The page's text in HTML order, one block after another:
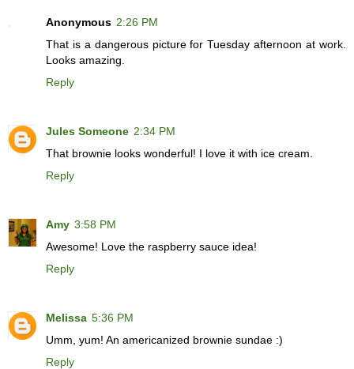
Anonymous 2:26 PM
That is a dangerous picture for Tuesday afternoon at work.
Looks amazing.
Reply
Jules Someone 2:34 PM
That brownie looks wonderful! I love it with ice cream.
Reply
Amy 3:58 PM
Awesome! Love the raspberry sauce idea!
Reply
Melissa 5:36 PM
Umm, yum! An americanized brownie sundae :)
Reply